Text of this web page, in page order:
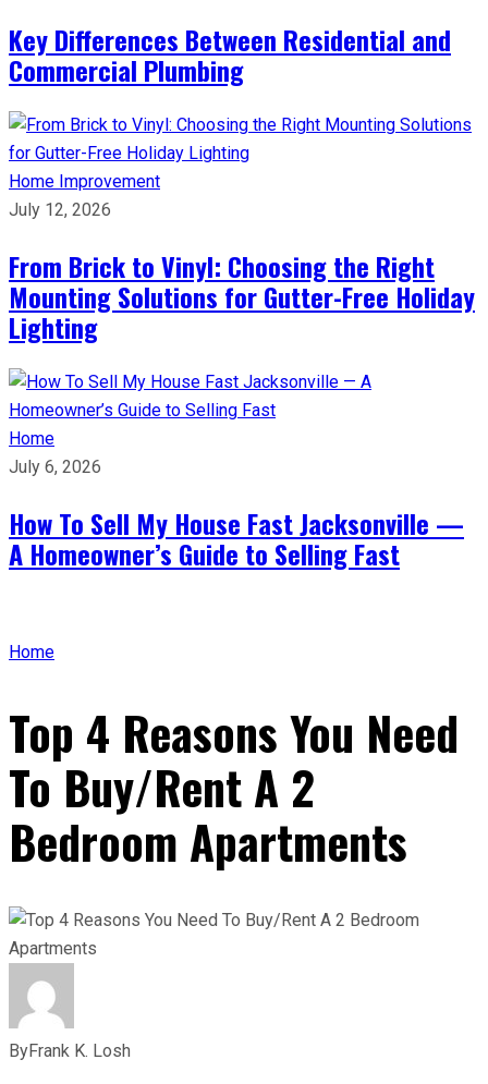
Key Differences Between Residential and
Commercial Plumbing
Home Improvement
July 12, 2026
From Brick to Vinyl: Choosing the Right
Mounting Solutions for Gutter-Free Holiday
Lighting
Home
July 6, 2026
How To Sell My House Fast Jacksonville —
A Homeowner’s Guide to Selling Fast
Home
Top 4 Reasons You Need
To Buy/Rent A 2
Bedroom Apartments
ByFrank K. Losh